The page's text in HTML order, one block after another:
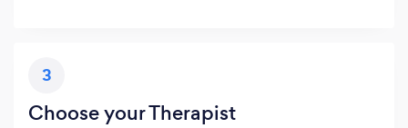
3
Choose your Therapist